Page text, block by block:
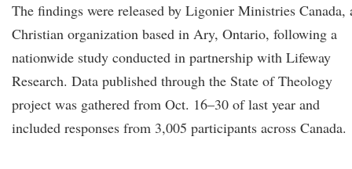
The findings were released by Ligonier Ministries Canada,
Christian organization based in Ary, Ontario, following a
nationwide study conducted in partnership with Lifeway
Research. Data published through the State of Theology
project was gathered from Oct. 16–30 of last year and
included responses from 3,005 participants across Canada.